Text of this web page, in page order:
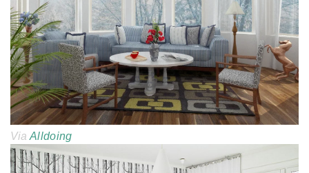
Via Alldoing